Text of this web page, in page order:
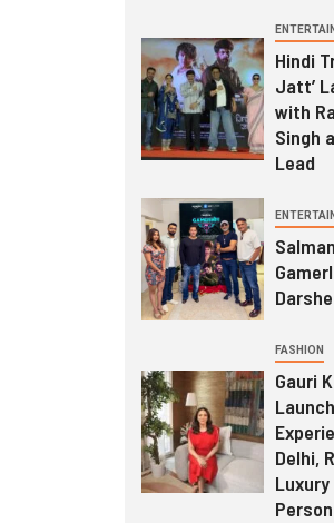
Hindi
Jatt’
with
Singh
Lead
FASHION
Gauri
Delhi,